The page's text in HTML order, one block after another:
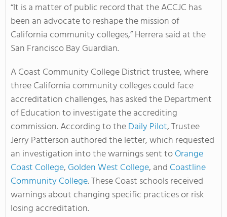
“It is a matter of public record that the ACCJC has
been an advocate to reshape the mission of
California community colleges,” Herrera said at the
San Francisco Bay Guardian.
A Coast Community College District trustee, where
three California community colleges could face
accreditation challenges, has asked the Department
of Education to investigate the accrediting
commission. According to theDaily Pilot, Trustee
Jerry Patterson authored the letter, which requested
an investigation into the warnings sent toOrange
Coast College, Golden West College, and Coastline
Community College. These Coast schools received
warnings about changing specific practices or risk
losing accreditation.